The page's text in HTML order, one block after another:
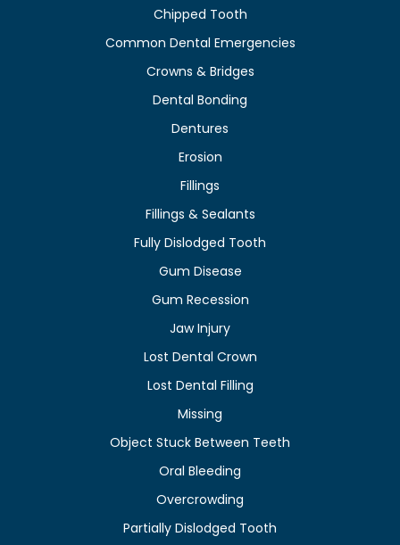
Chipped Tooth
Common Dental Emergencies
Crowns & Bridges
Dental Bonding
Dentures
Erosion
Fillings
Fillings & Sealants
Fully Dislodged Tooth
Gum Disease
Gum Recession
Jaw Injury
Lost Dental Crown
Lost Dental Filling
Missing
Object Stuck Between Teeth
Oral Bleeding
Overcrowding
Partially Dislodged Tooth